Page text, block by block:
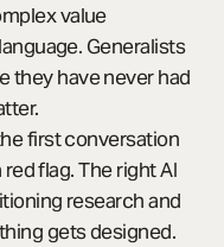
value
Generalists
they have never had
first conversation
flag. The right AI
research and
gets designed.